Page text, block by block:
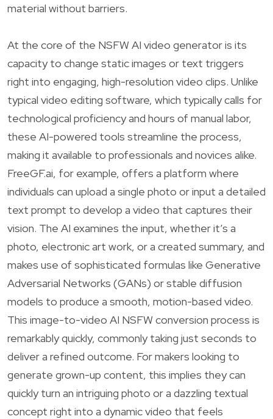
material without barriers.
At the core of the NSFW AI video generator is its
capacity to change static images or text triggers
right into engaging, high-resolution video clips. Unlike
typical video editing software, which typically calls for
technological proficiency and hours of manual labor,
these AI-powered tools streamline the process,
making it available to professionals and novices alike.
FreeGF.ai, for example, offers a platform where
individuals can upload a single photo or input a detailed
text prompt to develop a video that captures their
vision. The AI examines the input, whether it’s a
photo, electronic art work, or a created summary, and
makes use of sophisticated formulas like Generative
Adversarial Networks (GANs) or stable diffusion
models to produce a smooth, motion-based video.
This image-to-video AI NSFW conversion process is
remarkably quickly, commonly taking just seconds to
deliver a refined outcome. For makers looking to
generate grown-up content, this implies they can
quickly turn an intriguing photo or a dazzling textual
concept right into a dynamic video that feels